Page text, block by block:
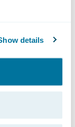
details
Alfa
of a
into our
of business
agents and